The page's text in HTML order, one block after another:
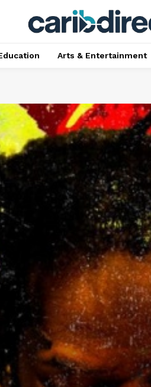
Arts & Entertainment